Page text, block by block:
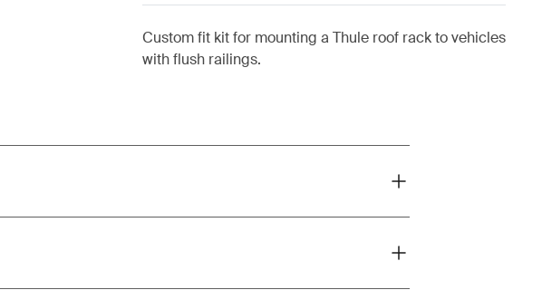
Custom fit kit for mounting a Thule roof rack to vehicles
with flush railings.